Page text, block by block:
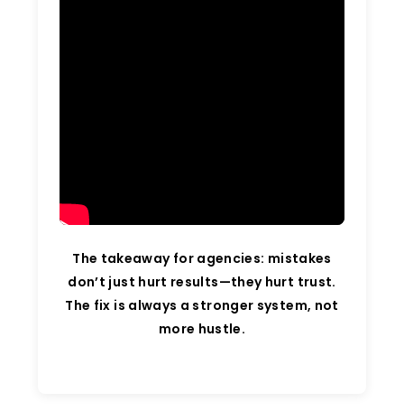
The takeaway for agencies: mistakes
don’t just hurt results—they hurt trust.
The fix is always a stronger system, not
more hustle.